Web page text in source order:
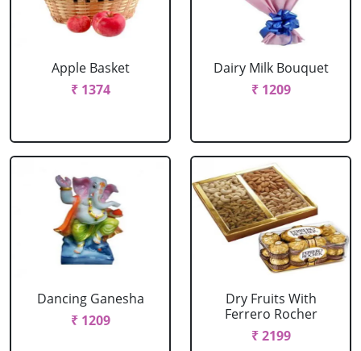
Apple Basket
₹ 1374
Dairy Milk Bouquet
₹ 1209
Dancing Ganesha
₹ 1209
Dry Fruits With
Ferrero Rocher
₹ 2199